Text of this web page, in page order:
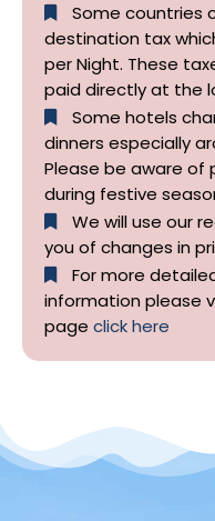
Some countries
destination tax
per Night. These
paid directly at the
Some hotels
dinners especially
Please be aware of
during festive
We will use our
you of changes in
For more
information please
page click here